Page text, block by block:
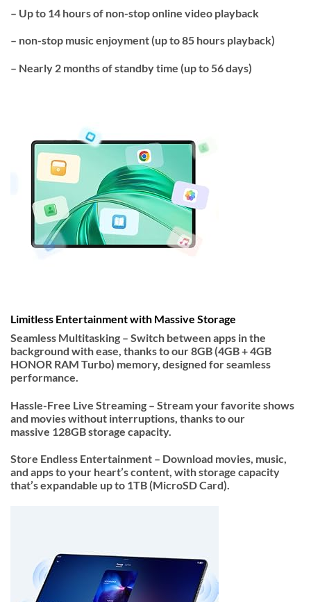
– Up to 14 hoursof non-stop online video playback
– non-stop music enjoyment (up to 85 hours playback)
– Nearly 2 months ofstandby time (up to 56 days)
Limitless Entertainment with Massive Storage
Seamless Multitasking – Switch between apps in the
background with ease, thanks to our8GB (4GB + 4GB
HONOR RAM Turbo) memory, designed for seamless
performance.
Hassle-Free Live Streaming – Stream your favorite shows
and movies without interruptions, thanks to our
massive 128GB storage capacity.
Store Endless Entertainment – Download movies, music,
and apps to your heart’s content, with storage capacity
that’sexpandable up to 1TB (MicroSD Card).